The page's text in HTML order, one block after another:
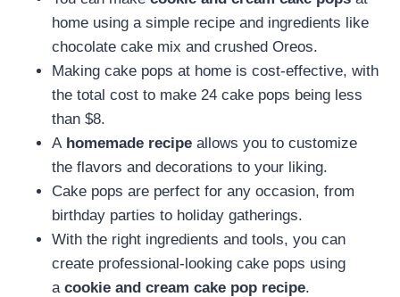
home using a simple recipe and ingredients like
chocolate cake mix and crushed Oreos.
Making cake pops at home is cost-effective, with
the total cost to make 24 cake pops being less
than $8.
A homemade recipe allows you to customize
the flavors and decorations to your liking.
Cake pops are perfect for any occasion, from
birthday parties to holiday gatherings.
With the right ingredients and tools, you can
create professional-looking cake pops using
a cookie and cream cake pop recipe.